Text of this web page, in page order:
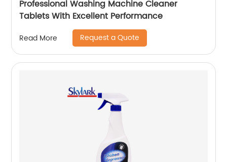
Professional Washing Machine Cleaner
Tablets With Excellent Performance
Read More Request a Quote